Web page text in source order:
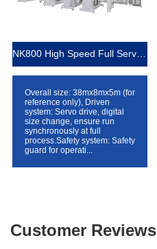
NK800 High Speed Full Servo Baby Diaper Machine (Big Waistband)
Overall size: 38mx8mx5m (for
reference only), Driven
system: Servo drive, digital
size change, ensure run
synchronously at full
process.Safety system: Safety
guard for operati...
Customer Reviews